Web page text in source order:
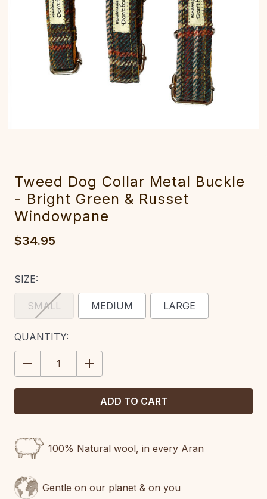
Tweed Dog Collar Metal Buckle
- Bright Green & Russet
Windowpane
$34.95
SIZE:
SMALL MEDIUM LARGE
CURRENT
STOCK:
QUANTITY:
DECREASE
QUANTITY:
INCREASE
QUANTITY:
100% Natural wool, in every Aran
Gentle on our planet & on you